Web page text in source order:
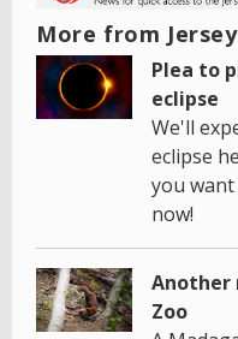
More from
Plea to
eclipse
We'll
eclipse
you
now!
Another
Zoo